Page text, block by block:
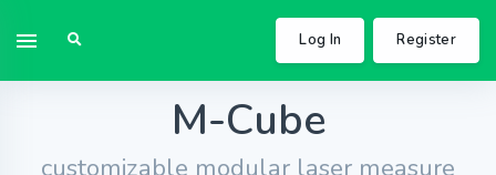
Log In Register
M-Cube
customizable modular laser measure